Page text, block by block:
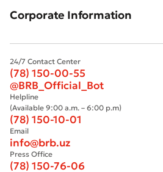
Corporate Information
24/7 Contact Center
(78) 150-00-55
@BRB_Official_Bot
Helpline
(Available 9:00 a.m. – 6:00 p.m)
(78) 150-10-01
Email
info@brb.uz
Press Office
(78) 150-76-06